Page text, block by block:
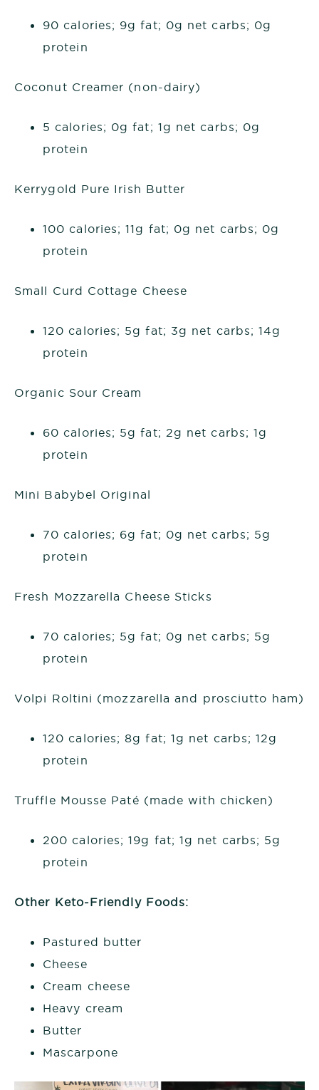
90 calories; 9g fat; 0g net carbs; 0g
protein
Coconut Creamer (non-dairy)
5 calories; 0g fat; 1g net carbs; 0g
protein
Kerrygold Pure Irish Butter
100 calories; 11g fat; 0g net carbs; 0g
protein
Small Curd Cottage Cheese
120 calories; 5g fat; 3g net carbs; 14g
protein
Organic Sour Cream
60 calories; 5g fat; 2g net carbs; 1g
protein
Mini Babybel Original
70 calories; 6g fat; 0g net carbs; 5g
protein
Fresh Mozzarella Cheese Sticks
70 calories; 5g fat; 0g net carbs; 5g
protein
Volpi Roltini (mozzarella and prosciutto ham)
120 calories; 8g fat; 1g net carbs; 12g
protein
Truffle Mousse Paté (made with chicken)
200 calories; 19g fat; 1g net carbs; 5g
protein
Other Keto-Friendly Foods:
Pastured butter
Cheese
Cream cheese
Heavy cream
Butter
Mascarpone